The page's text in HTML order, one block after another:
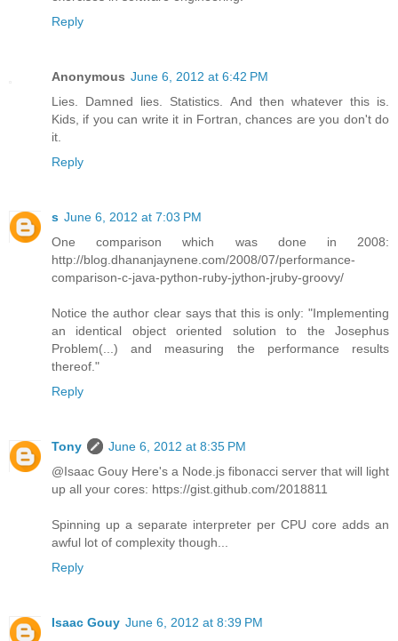
Reply
Anonymous June 6, 2012 at 6:42 PM
Lies. Damned lies. Statistics. And then whatever this is.
Kids, if you can write it in Fortran, chances are you don't do
it.
Reply
s June 6, 2012 at 7:03 PM
One comparison which was done in 2008:
http://blog.dhananjaynene.com/2008/07/performance-
comparison-c-java-python-ruby-jython-jruby-groovy/
Notice the author clear says that this is only: "Implementing
an identical object oriented solution to the Josephus
Problem(...) and measuring the performance results
thereof."
Reply
Tony
June 6, 2012 at 8:35 PM
@Isaac Gouy Here's a Node.js fibonacci server that will light
up all your cores: https://gist.github.com/2018811
Spinning up a separate interpreter per CPU core adds an
awful lot of complexity though...
Reply
Isaac Gouy June 6, 2012 at 8:39 PM